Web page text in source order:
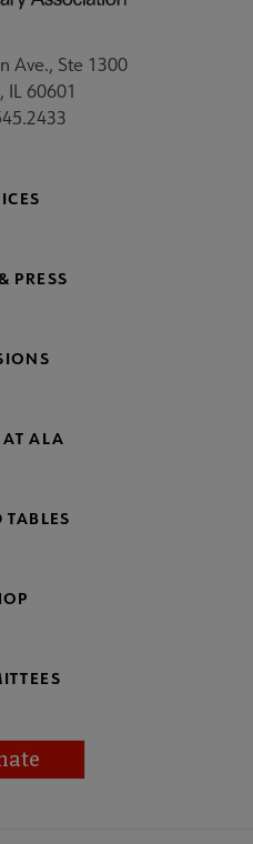
Ave., Ste 1300
IL 60601
PRESS
ALA
TABLES